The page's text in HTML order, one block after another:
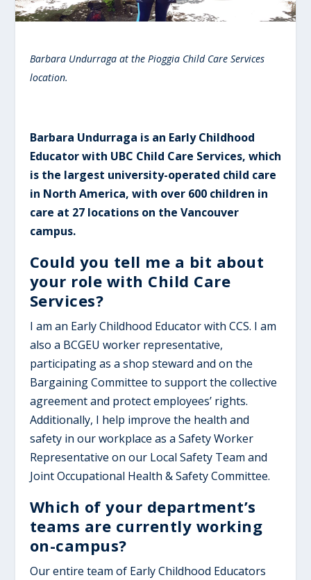
Barbara Undurraga at the Pioggia Child Care Services
location.
Barbara Undurraga is an Early Childhood
Educator with UBC Child Care Services, which
is the largest university-operated child care
in North America, with over 600 children in
care at 27 locations on the Vancouver
campus.
Could you tell me a bit about
your role with Child Care
Services?
I am an Early Childhood Educator with CCS. I am
also a BCGEU worker representative,
participating as a shop steward and on the
Bargaining Committee to support the collective
agreement and protect employees’ rights.
Additionally, I help improve the health and
safety in our workplace as a Safety Worker
Representative on our Local Safety Team and
Joint Occupational Health & Safety Committee.
Which of your department’s
teams are currently working
on-campus?
Our entire team of Early Childhood Educators